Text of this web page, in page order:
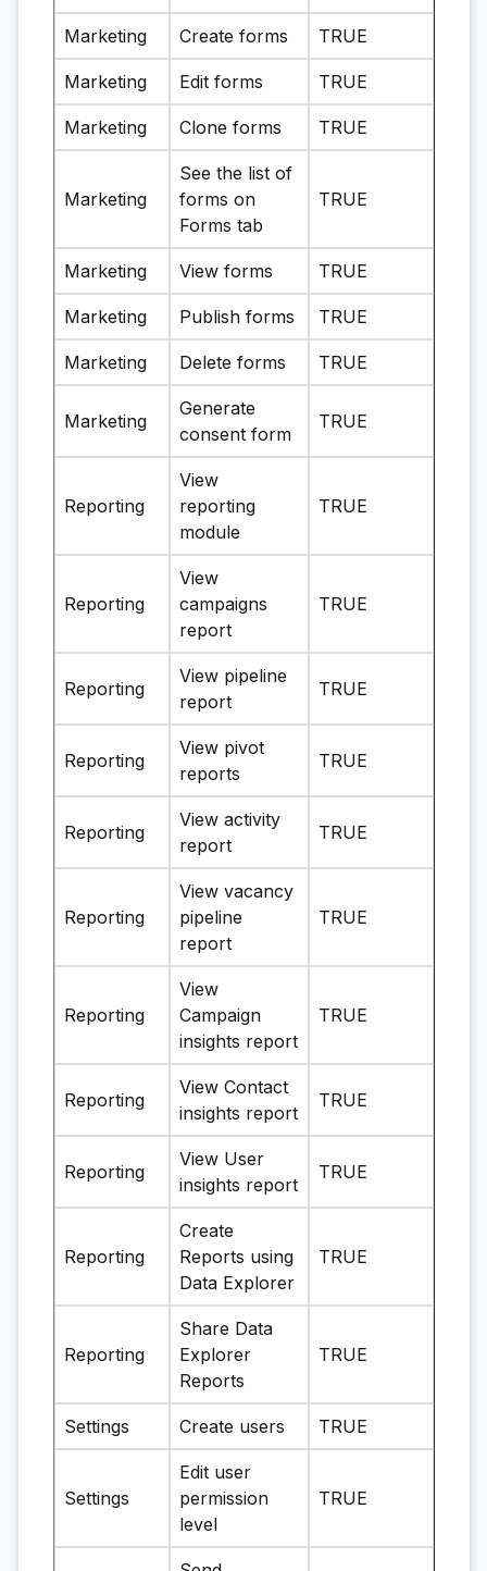
Marketing Create forms TRUE
Marketing Edit forms TRUE
Marketing Clone forms TRUE
Marketing
See the list of
forms on
Forms tab
TRUE
Marketing View forms TRUE
Marketing Publish forms TRUE
Marketing Delete forms TRUE
Marketing
Generate
consent form
TRUE
Reporting
View
reporting
module
TRUE
Reporting
View
campaigns
report
TRUE
Reporting
View pipeline
report
TRUE
Reporting
View pivot
reports
TRUE
Reporting
View activity
report
TRUE
Reporting
View vacancy
pipeline
report
TRUE
Reporting
View
Campaign
insights report
TRUE
Reporting
View Contact
insights report
TRUE
Reporting
View User
insights report
TRUE
Reporting
Create
Reports using
Data Explorer
TRUE
Reporting
Share Data
Explorer
Reports
TRUE
Settings Create users TRUE
Settings
Edit user
permission
level
TRUE